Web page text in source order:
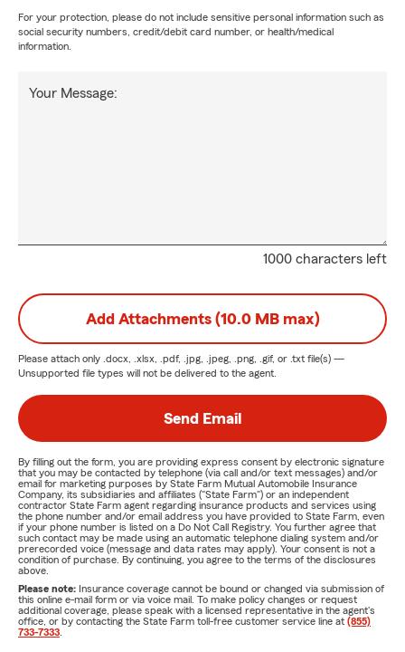
For your protection, please do not include sensitive personal information such as
social security numbers, credit/debit card number, or health/medical
information.
1000 characters left
Your Message:
Add Attachments (10.0 MB max)
Please attach only .docx, .xlsx, .pdf, .jpg, .jpeg, .png, .gif, or .txt file(s) —
Unsupported file types will not be delivered to the agent.
Send Email
By filling out the form, you are providing express consent by electronic signature
that you may be contacted by telephone (via call and/or text messages) and/or
email for marketing purposes by State Farm Mutual Automobile Insurance
Company, its subsidiaries and affiliates ("State Farm") or an independent
contractor State Farm agent regarding insurance products and services using
the phone number and/or email address you have provided to State Farm, even
if your phone number is listed on a Do Not Call Registry. You further agree that
such contact may be made using an automatic telephone dialing system and/or
prerecorded voice (message and data rates may apply). Your consent is not a
condition of purchase. By continuing, you agree to the terms of the disclosures
above.
Please note: Insurance coverage cannot be bound or changed via submission of
this online e-mail form or via voice mail. To make policy changes or request
additional coverage, please speak with a licensed representative in the agent's
office, or by contacting the State Farm toll-free customer service line at (855)
733-7333